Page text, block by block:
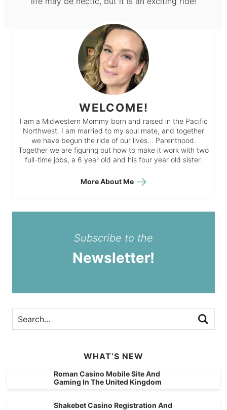
WELCOME!
I am a Midwestern Mommy born and raised in the Pacific
Northwest. I am married to my soul mate, and together
we have begun the ride of our lives… Parenthood.
Together we are figuring out how to make it work with two
full-time jobs, a 6 year old and his four year old sister.
More About Me
Subscribe to the
Newsletter!
WHAT’S NEW
Roman Casino Mobile Site And
Gaming In The United Kingdom
Shakebet Casino Registration And